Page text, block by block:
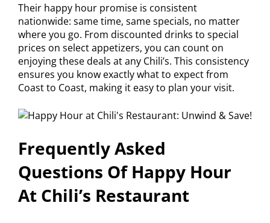
Their happy hour promise is consistent
nationwide: same time, same specials, no matter
where you go. From discounted drinks to special
prices on select appetizers, you can count on
enjoying these deals at any Chili’s. This consistency
ensures you know exactly what to expect from
Coast to Coast, making it easy to plan your visit.
Frequently Asked
Questions Of Happy Hour
At Chili’s Restaurant